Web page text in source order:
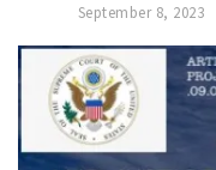
September 8, 2023